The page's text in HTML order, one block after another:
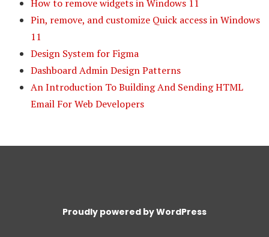
How to remove widgets in Windows 11
Pin, remove, and customize Quick access in Windows
11
Design System for Figma
Dashboard Admin Design Patterns
An Introduction To Building And Sending HTML
Email For Web Developers
Proudly powered by WordPress